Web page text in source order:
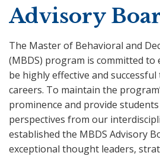
Search
Advisory
The Master of Behavioral and
(MBDS) program is committed
be highly effective and
careers. To maintain the
prominence and provide
perspectives from our
established the MBDS Advisory
exceptional thought leaders,